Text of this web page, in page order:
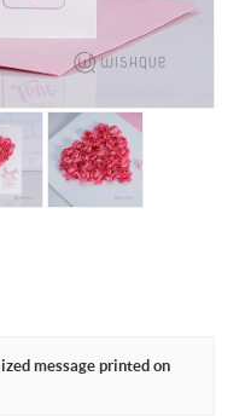
message printed on